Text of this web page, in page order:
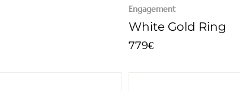
Engagement
White Gold Ring
779€